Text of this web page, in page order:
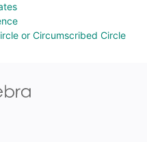
or Circumscribed Circle